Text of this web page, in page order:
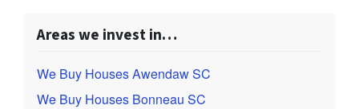
Areas we invest in…
We Buy Houses Awendaw SC
We Buy Houses Bonneau SC